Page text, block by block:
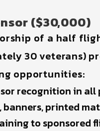
($30,000)
of a half
30 veterans)
opportunities:
recognition in all
banners, printed
to sponsored